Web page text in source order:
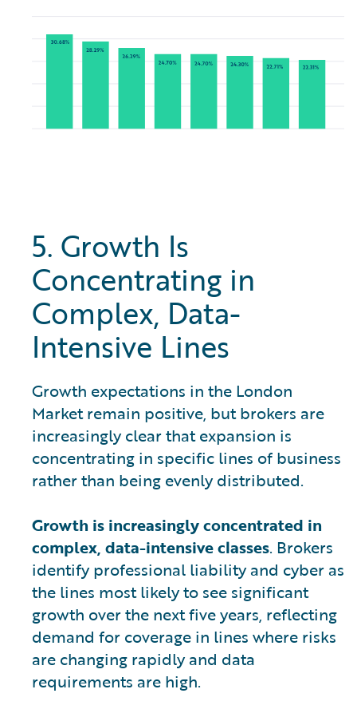
5. Growth Is
Concentrating in
Complex, Data-
Intensive Lines
Growth expectations in the London
Market remain positive, but brokers are
increasingly clear that expansion is
concentrating in specific lines of business
rather than being evenly distributed.
Growth is increasingly concentrated in
complex, data-intensive classes. Brokers
identify professional liability and cyber as
the lines most likely to see significant
growth over the next five years, reflecting
demand for coverage in lines where risks
are changing rapidly and data
requirements are high.